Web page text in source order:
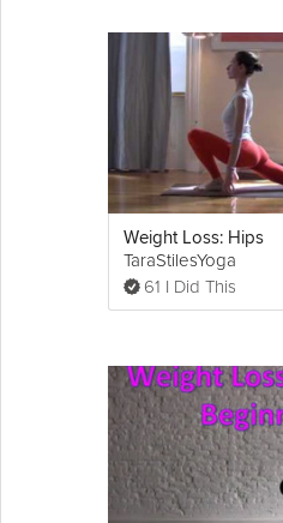
Weight Loss: Hips
TaraStilesYoga
61 I Did This